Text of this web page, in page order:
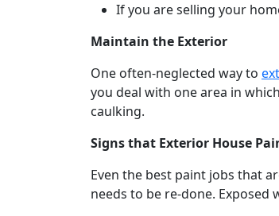
If you are selling your
Maintain the Exterior
One often-neglected way to
you deal with one area in
caulking.
Signs that Exterior House
Even the best paint jobs that
needs to be re-done.